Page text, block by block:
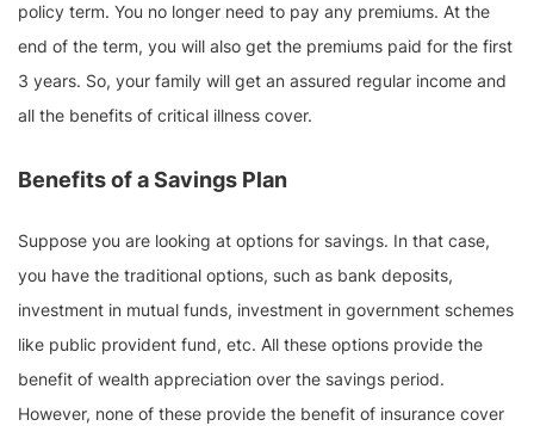
policy term. You no longer need to pay any premiums. At the
end of the term, you will also get the premiums paid for the first
3 years. So, your family will get an assured regular income and
all the benefits of critical illness cover.
Benefits of a Savings Plan
Suppose you are looking at options for savings. In that case,
you have the traditional options, such as bank deposits,
investment in mutual funds, investment in government schemes
like public provident fund, etc. All these options provide the
benefit of wealth appreciation over the savings period.
However, none of these provide the benefit of insurance cover